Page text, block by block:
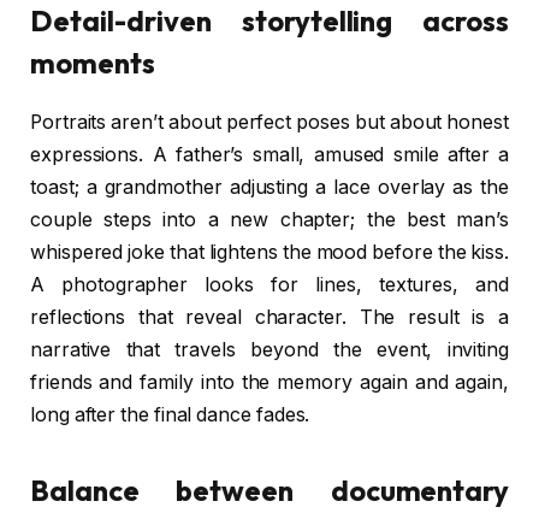
Detail-driven storytelling across
moments
Portraits aren’t about perfect poses but about honest
expressions. A father’s small, amused smile after a
toast; a grandmother adjusting a lace overlay as the
couple steps into a new chapter; the best man’s
whispered joke that lightens the mood before the kiss.
A photographer looks for lines, textures, and
reflections that reveal character. The result is a
narrative that travels beyond the event, inviting
friends and family into the memory again and again,
long after the final dance fades.
Balance between documentary